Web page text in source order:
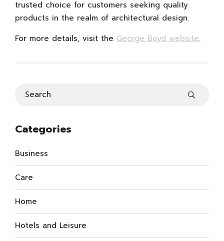
trusted choice for customers seeking quality
products in the realm of architectural design.
For more details, visit the George Boyd website.
Categories
Business
Care
Home
Hotels and Leisure